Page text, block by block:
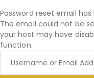
Password reset email
The email could not be
your host may have
function.